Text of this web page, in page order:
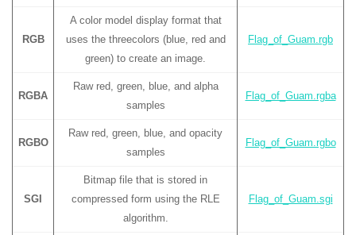
RGB
A color model display format that
uses the threecolors (blue, red and
green) to create an image.
Flag_of_Guam.rgb
RGBA
Raw red, green, blue, and alpha
samples
Flag_of_Guam.rgba
RGBO
Raw red, green, blue, and opacity
samples
Flag_of_Guam.rgbo
SGI
Bitmap file that is stored in
compressed form using the RLE
algorithm.
Flag_of_Guam.sgi